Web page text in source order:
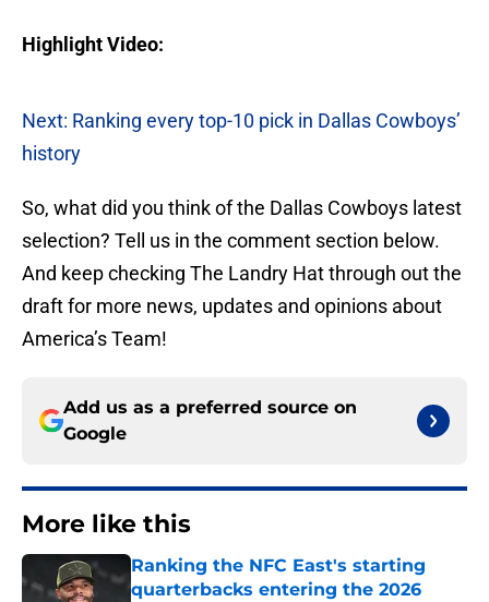
Highlight Video:
Next: Ranking every top-10 pick in Dallas Cowboys’
history
So, what did you think of the Dallas Cowboys latest
selection? Tell us in the comment section below.
And keep checking The Landry Hat through out the
draft for more news, updates and opinions about
America’s Team!
Add us as a preferred source on
Google
More like this
Ranking the NFC East's starting
quarterbacks entering the 2026